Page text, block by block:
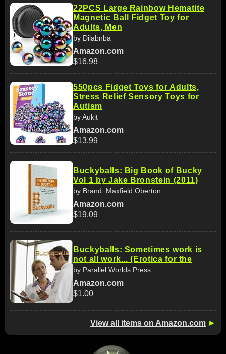
22PCS Large Rainbow Hematite
Magnetic Ball Fidget Toy for
Adults, Men
by Dilabnba
Amazon.com
$16.98
550pcs Fidget Toys for Adults,
Stress Relief Sensory Toys for
Autism
by Aukit
Amazon.com
$13.99
Buckyballs: Big Book of Bucky
Vol 1 by Jake Bronstein (2011)
by Brand: Maxfield Oberton
Amazon.com
$19.09
Buckyballs: Sometimes work is
not all work... (Erotica for the
by Parallel Worlds Press
Amazon.com
$1.00
View all items on Amazon.com ►